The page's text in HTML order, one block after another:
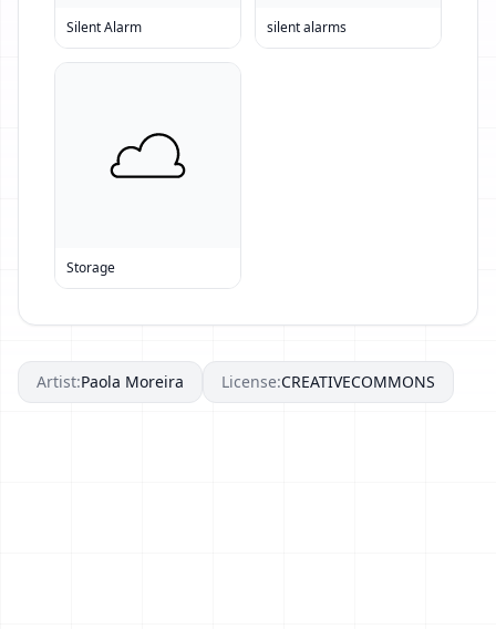
Silent Alarm silent alarms
Storage
Artist:Paola Moreira License:CREATIVECOMMONS